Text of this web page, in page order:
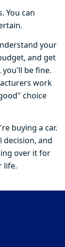
You can
your
and get
be fine.
work
choice
buying a car.
decision, and
over it for
life.